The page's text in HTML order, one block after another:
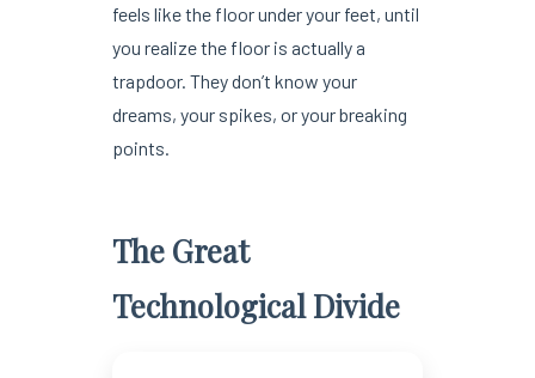
feels like the floor under your feet, until
you realize the floor is actually a
trapdoor. They don’t know your
dreams, your spikes, or your breaking
points.
The Great
Technological Divide